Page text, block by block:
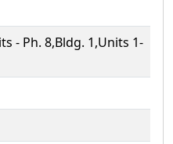
- Ph. 8,Bldg. 1,Units 1-